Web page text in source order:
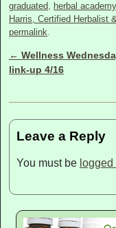
graduated, herbal
Harris, Certified Herbalist
permalink.
Post navigation
← Wellness
link-up 4/16
Leave a Reply
You must be logged